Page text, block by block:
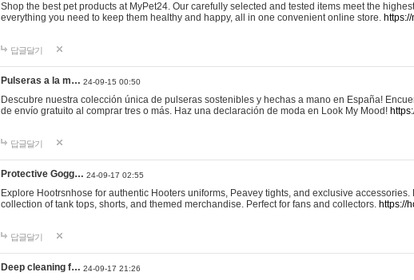
Shop the best pet products at MyPet24. Our carefully selected and tested items meet the
everything you need to keep them healthy and happy, all in one convenient online store.
답글달기
Pulseras a la m… 24-09-15 00:50
Descubre nuestra colección única de pulseras sostenibles y hechas a mano en España!
de envío gratuito al comprar tres o más. Haz una declaración de moda en Look My Mood!
답글달기
Protective Gogg… 24-09-17 02:55
Explore Hootrsnhose for authentic Hooters uniforms, Peavey tights, and exclusive
collection of tank tops, shorts, and themed merchandise. Perfect for fans and collectors. https://
답글달기
Deep cleaning f… 24-09-17 21:26